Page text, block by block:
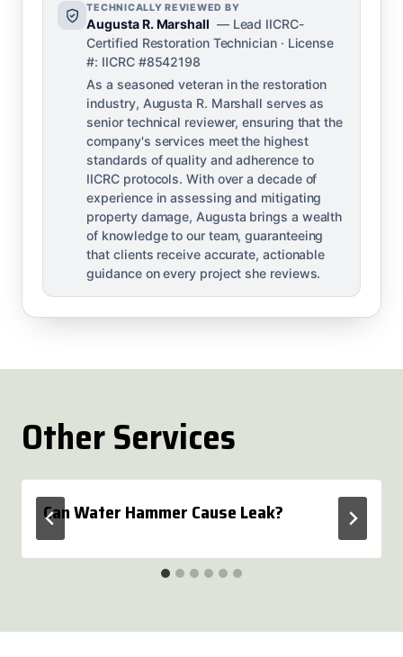
TECHNICALLY REVIEWED BY
Augusta R. Marshall — Lead IICRC-
Certified Restoration Technician · License
#: IICRC #8542198
As a seasoned veteran in the restoration
industry, Augusta R. Marshall serves as
senior technical reviewer, ensuring that the
company's services meet the highest
standards of quality and adherence to
IICRC protocols. With over a decade of
experience in assessing and mitigating
property damage, Augusta brings a wealth
of knowledge to our team, guaranteeing
that clients receive accurate, actionable
guidance on every project she reviews.
Other Services
Can Water Hammer Cause Leak?